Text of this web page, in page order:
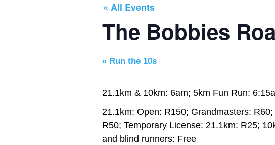
« All Events
The Bobbies
« Run the 10s
21.1km & 10km: 6am; 5km Fun Run:
21.1km: Open: R150; Grandmasters:
R50; Temporary License: 21.1km: R25;
and blind runners: Free